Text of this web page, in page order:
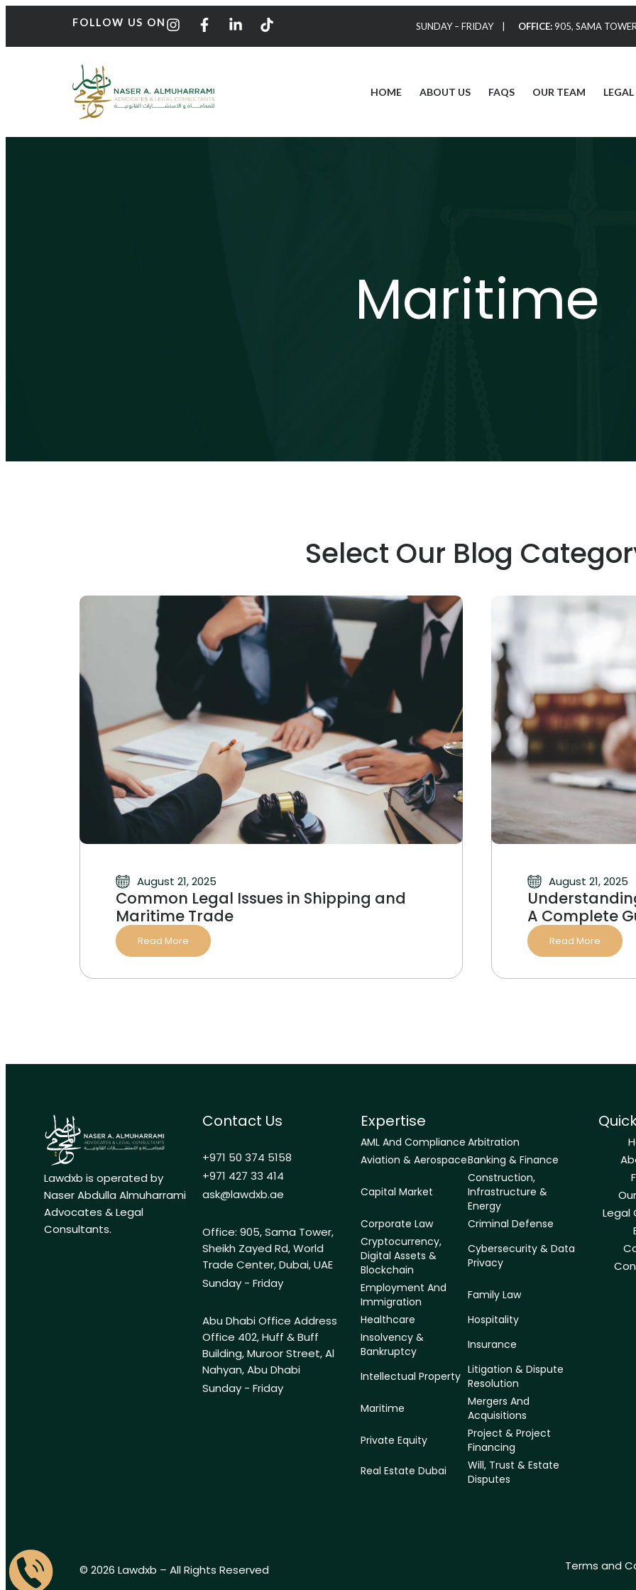
FOLLOW US ON SUNDAY – FRIDAY | OFFICE:905, SAMA
HOME ABOUT US FAQS OUR TEAM
Maritime
Select Our Blog
August 21, 2025
Common Legal Issues in Shipping and
Maritime Trade
Read More
August 21, 2025
A Complete
Read More
Lawdxb is operated by
Naser Abdulla Almuharrami
Advocates & Legal
Consultants.
Contact Us
+971 50 374 5158
+971 427 33 414
ask@lawdxb.ae
Office: 905, Sama Tower,
Sheikh Zayed Rd, World
Trade Center, Dubai, UAE
Sunday - Friday
Abu Dhabi Office Address
Office 402, Huff & Buff
Building, Muroor Street, Al
Nahyan, Abu Dhabi
Sunday - Friday
Expertise
AML And Compliance Arbitration
Aviation & AerospaceBanking & Finance
Capital Market
Construction,
Infrastructure &
Energy
Corporate Law
Criminal Defense
Cryptocurrency,
Digital Assets &
Blockchain
Cybersecurity & Data
Privacy
Employment And
Immigration
Family Law
Healthcare
Hospitality
Insolvency &
Bankruptcy
Insurance
Intellectual Property Litigation & Dispute
Resolution
Maritime
Mergers And
Acquisitions
Private Equity
Project & Project
Financing
Real Estate Dubai
Will, Trust & Estate
Disputes
Legal
© 2026 Lawdxb – All Rights Reserved Terms and